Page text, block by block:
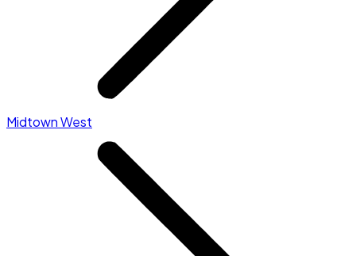
Midtown West